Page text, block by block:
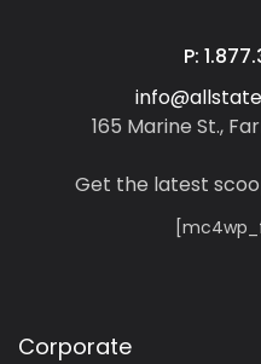
P:
165 Marine St.,
Get the latest
Corporate